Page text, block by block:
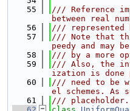
   55
/// Reference
between real
   56
/// represented
   57
/// Note that
peedy and may
   58
/// by a more
   59
/// Also, the
ization is done
   60
/// need to be
el schemes. As
   61
/// placeholder.